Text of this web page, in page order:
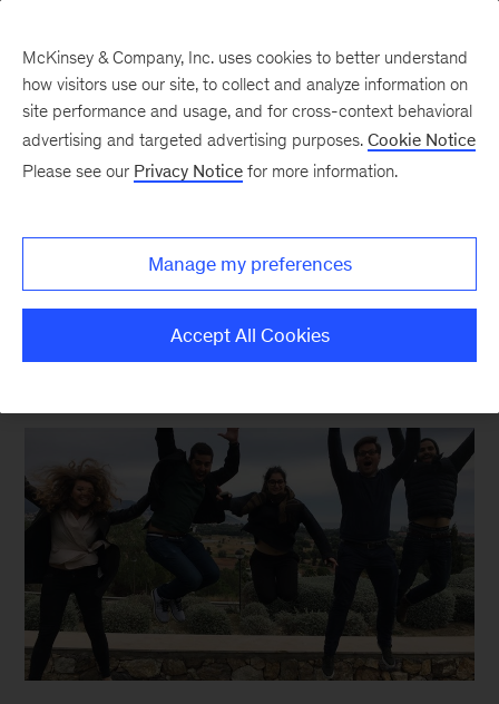
Our Culture and Communities | McKinsey Careers
Careers Blog Archive
McKinsey & Company, Inc. uses cookies to better understand
how visitors use our site, to collect and analyze information on
site performance and usage, and for cross-context behavioral
advertising and targeted advertising purposes. Cookie Notice
Please see our Privacy Notice for more information.
Manage my preferences
Accept All Cookies